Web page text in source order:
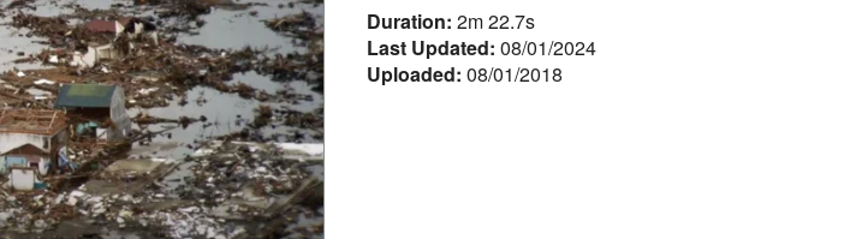
About the Video
Duration: 2m 22.7s
Last Updated: 08/01/2024
Uploaded: 08/01/2018